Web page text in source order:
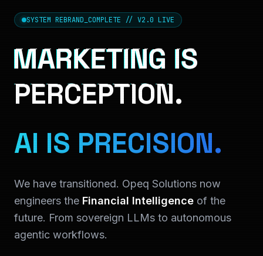
SYSTEM REBRAND_COMPLETE // V2.0 LIVE
MARKETING IS
PERCEPTION.
AI IS PRECISION.
We have transitioned. Opeq Solutions now
engineers the Financial Intelligence of the
future. From sovereign LLMs to autonomous
agentic workflows.